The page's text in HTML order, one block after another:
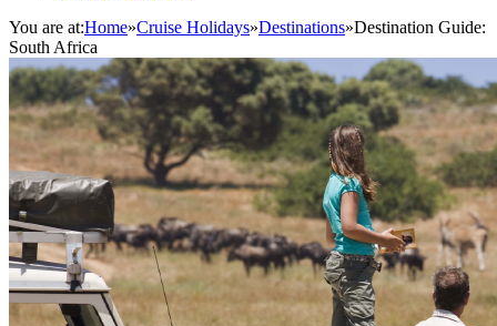
You are at:Home»Cruise Holidays»Destinations»Destination Guide:
South Africa